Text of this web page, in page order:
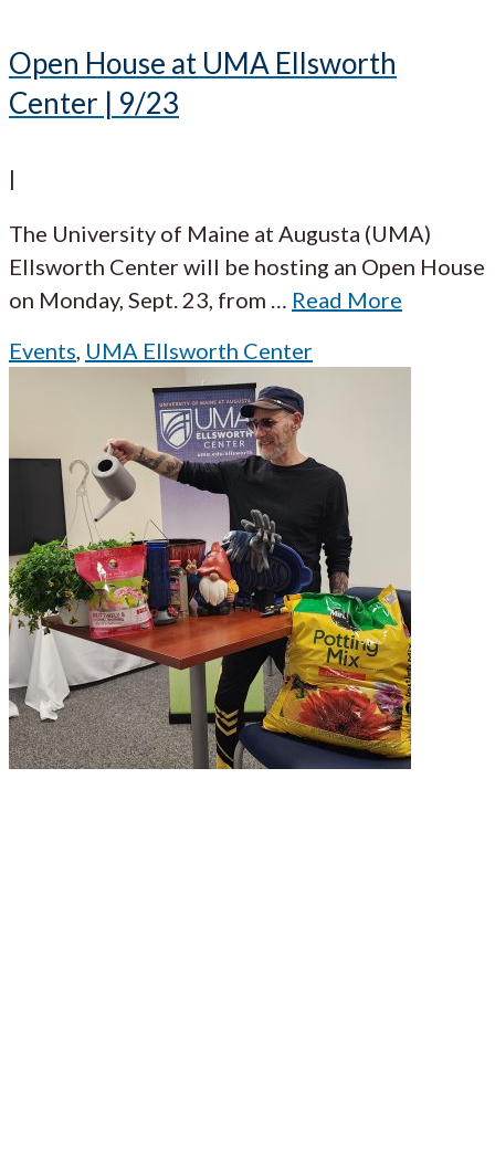
Open House at UMA Ellsworth
Center | 9/23
|
The University of Maine at Augusta (UMA)
Ellsworth Center will be hosting an Open House
on Monday, Sept. 23, from … Read More
Events, UMA Ellsworth Center